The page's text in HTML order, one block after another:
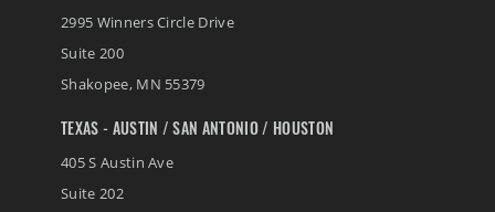
2995 Winners Circle Drive
Suite 200
Shakopee, MN 55379
TEXAS - AUSTIN / SAN ANTONIO / HOUSTON
405 S Austin Ave
Suite 202